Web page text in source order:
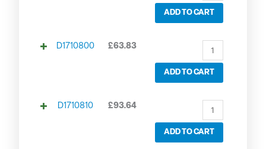
ADD TO CART
D1710800 £63.83
ADD TO CART
D1710810 £93.64
ADD TO CART